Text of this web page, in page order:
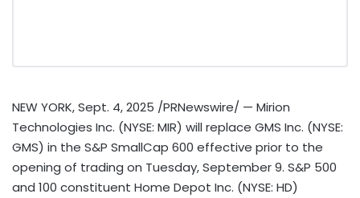
NEW YORK,Sept. 4, 2025 /PRNewswire/ — Mirion
Technologies Inc. (NYSE: MIR) will replace GMS Inc. (NYSE:
GMS) in the S&P SmallCap 600 effective prior to the
opening of trading on Tuesday, September 9. S&P 500
and 100 constituent Home Depot Inc. (NYSE: HD)